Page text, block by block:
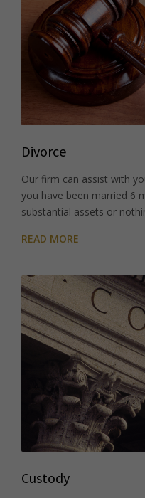
Divorce
Our firm can assist with
you have been married 6
substantial assets or
READ MORE
Custody